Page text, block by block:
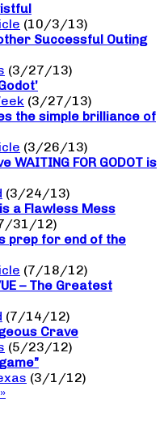
(10/3/13)
Successful Outing
(3/27/13)
(3/27/13)
the simple brilliance of
(3/26/13)
WAITING FOR GODOT is
(3/24/13)
a Flawless Mess
31/12)
prep for end of the
(7/18/12)
– The Greatest
(7/14/12)
Crave
(5/23/12)
(3/1/12)